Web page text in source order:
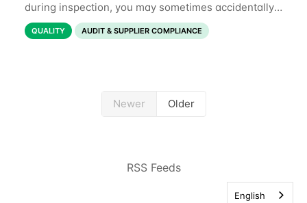
during inspection, you may sometimes accidentally
include people in this picture. We are now
introducing a new feature that allows
QUALITY AUDIT & SUPPLIER COMPLIANCE
Newer Older
RSS Feeds
English